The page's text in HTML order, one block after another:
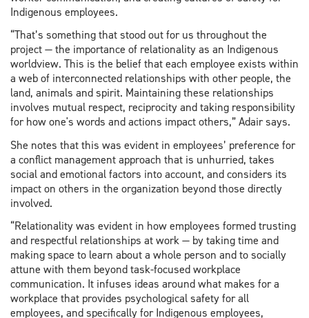
Indigenous employees.
“That’s something that stood out for us throughout the
project — the importance of relationality as an Indigenous
worldview. This is the belief that each employee exists within
a web of interconnected relationships with other people, the
land, animals and spirit. Maintaining these relationships
involves mutual respect, reciprocity and taking responsibility
for how one's words and actions impact others,” Adair says.
She notes that this was evident in employees’ preference for
a conflict management approach that is unhurried, takes
social and emotional factors into account, and considers its
impact on others in the organization beyond those directly
involved.
“Relationality was evident in how employees formed trusting
and respectful relationships at work — by taking time and
making space to learn about a whole person and to socially
attune with them beyond task-focused workplace
communication. It infuses ideas around what makes for a
workplace that provides psychological safety for all
employees, and specifically for Indigenous employees,